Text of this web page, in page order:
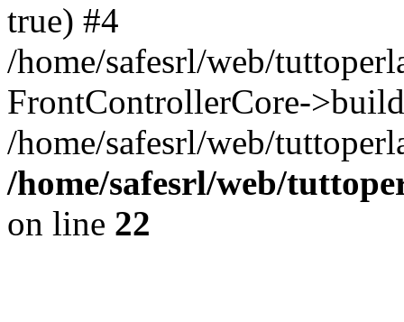
true) #4
/home/safesrl/web/
FrontControllerCore-
/home/safesrl/web/
/home/safesrl/web/
on line 22